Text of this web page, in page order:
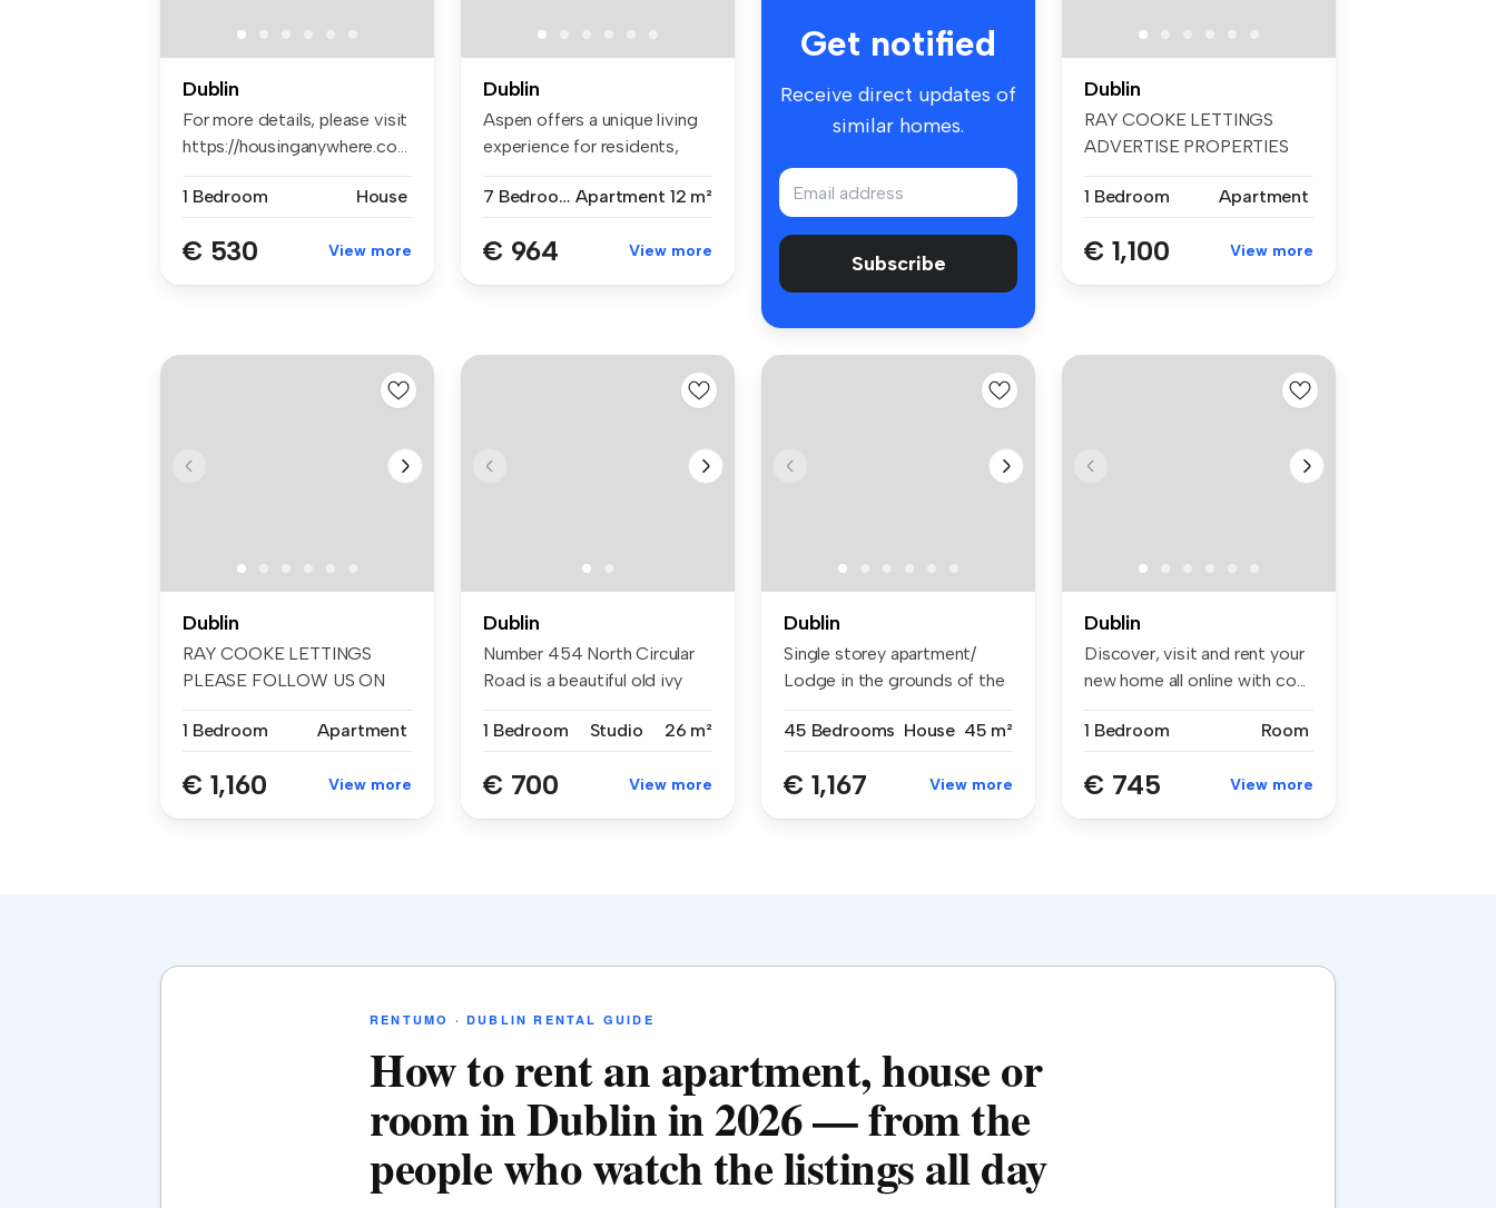
Dublin
For more details, please visit
https://housinganywhere.co...
1 Bedroom House
€ 530 View more
Dublin
Aspen offers a unique living
experience for residents,
7 Bedrooms Apartment 12 m²
€ 964 View more
Get notified
Receive direct updates of
similar homes.
Subscribe
Dublin
RAY COOKE LETTINGS
ADVERTISE PROPERTIES
1 Bedroom
Apartment
€ 1,100 View more
Dublin
RAY COOKE LETTINGS
PLEASE FOLLOW US ON
1 Bedroom
Apartment
€ 1,160 View more
Dublin
Number 454 North Circular
Road is a beautiful old ivy
1 Bedroom
Studio 26 m²
€ 700 View more
Dublin
Single storey apartment/
Lodge in the grounds of the
45 Bedrooms House 45 m²
€ 1,167 View more
Dublin
Discover, visit and rent your
new home all online with co...
1 Bedroom Room
€ 745 View more
RENTUMO · DUBLIN RENTAL GUIDE
How to rent an apartment, house or
room in Dublin in 2026 — from the
people who watch the listings all day